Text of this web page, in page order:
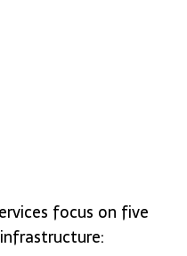
focus on five